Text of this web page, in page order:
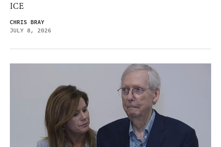
ICE
CHRIS BRAY
JULY 8, 2026